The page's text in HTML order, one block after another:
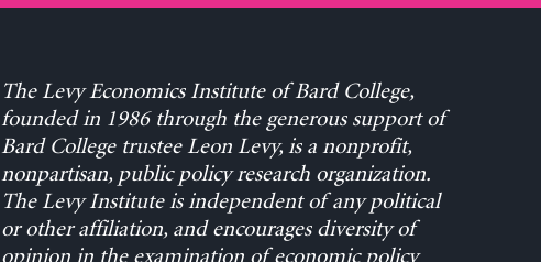
The Levy Economics Institute of Bard College,
founded in 1986 through the generous support of
Bard College trustee Leon Levy, is a nonprofit,
nonpartisan, public policy research organization.
The Levy Institute is independent of any political
or other affiliation, and encourages diversity of